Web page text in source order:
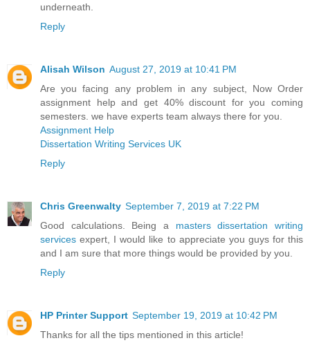
underneath.
Reply
Alisah Wilson August 27, 2019 at 10:41 PM
Are you facing any problem in any subject, Now Order
assignment help and get 40% discount for you coming
semesters. we have experts team always there for you.
Assignment Help
Dissertation Writing Services UK
Reply
Chris Greenwalty September 7, 2019 at 7:22 PM
Good calculations. Being a masters dissertation writing
services expert, I would like to appreciate you guys for this
and I am sure that more things would be provided by you.
Reply
HP Printer Support September 19, 2019 at 10:42 PM
Thanks for all the tips mentioned in this article!